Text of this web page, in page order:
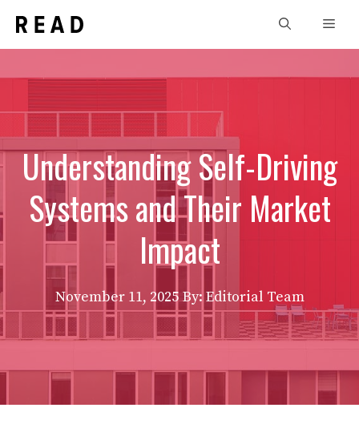
content
Understanding Self-Driving
Systems and Their Market
Impact
November 11, 2025 By: Editorial Team